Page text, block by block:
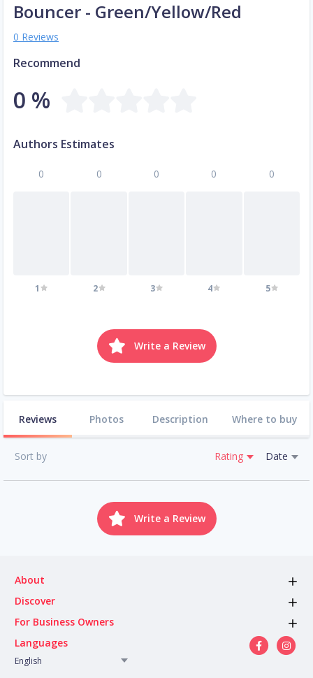
Bouncer - Green/Yellow/Red
0 Reviews
Recommend
0 %
Authors Estimates
0
1
0
2
0
3
0
4
0
5
Write a Review
Reviews Photos Description Where to buy
Sort by Rating Date
Write a Review
About
Discover
For Business Owners
Languages
English